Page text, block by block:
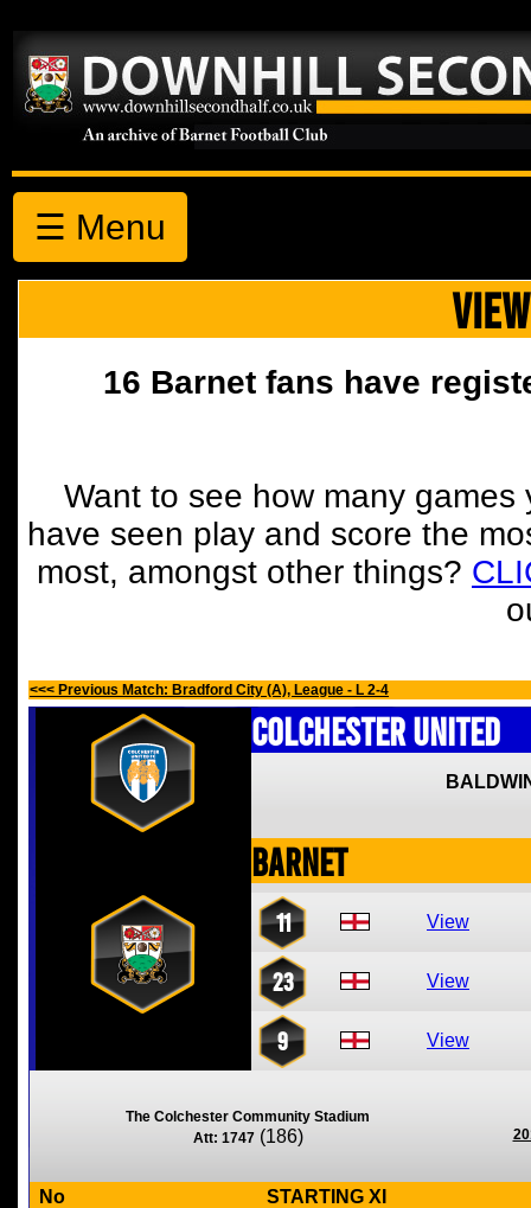
☰ Menu
16 Barnet fans have
Want to see how many
have seen play and score the
most, amongst other things?
<<< Previous Match: Bradford City (A), League - L 2-4
Colchester United
Barnet
11 View
23 View
9 View
The Colchester Community Stadium
Att: 1747 (186)
No STARTING XI